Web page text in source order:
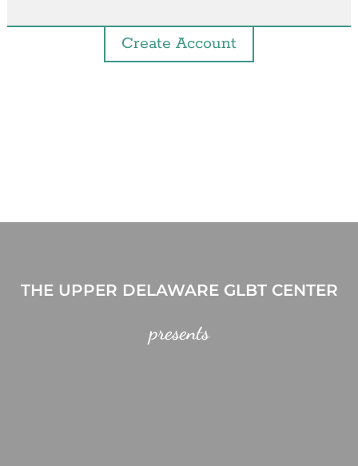
Create Account
THE UPPER DELAWARE GLBT CENTER
presents